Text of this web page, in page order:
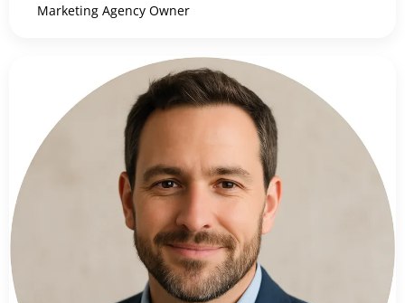
Marketing Agency Owner